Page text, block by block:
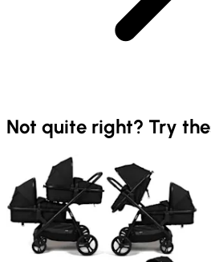
Not quite right? Try